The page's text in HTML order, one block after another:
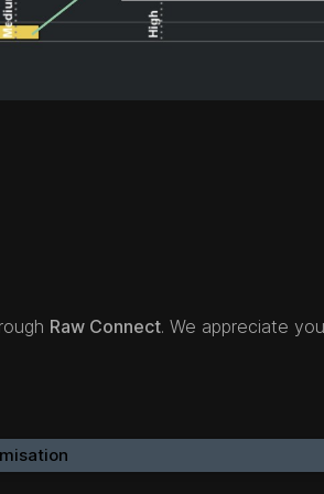
Raw Connect. We appreciate